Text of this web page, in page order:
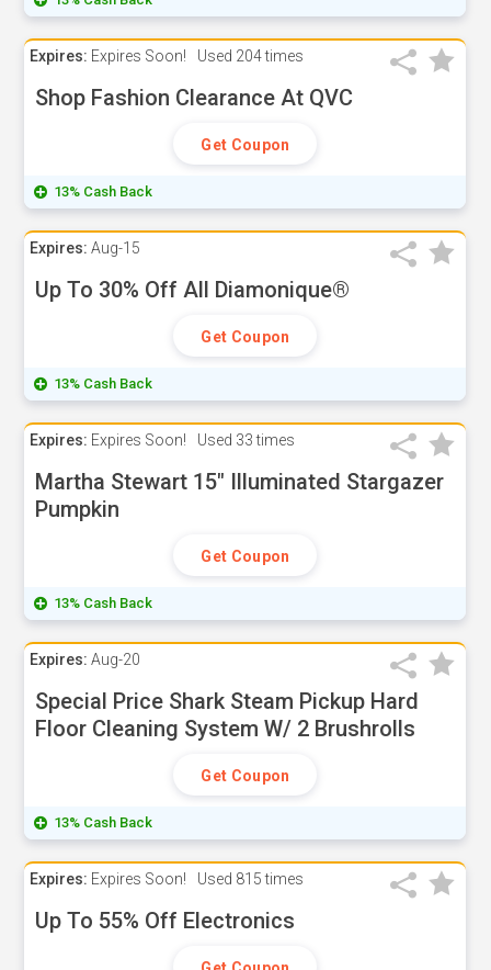
Expires: Expires Soon! Used 204 times
Shop Fashion Clearance At QVC
Get Coupon
13% Cash Back
Expires: Aug-15
Up To 30% Off All Diamonique®
Get Coupon
13% Cash Back
Expires: Expires Soon! Used 33 times
Martha Stewart 15" Illuminated Stargazer
Pumpkin
Get Coupon
13% Cash Back
Expires: Aug-20
Special Price Shark Steam Pickup Hard
Floor Cleaning System W/ 2 Brushrolls
Get Coupon
13% Cash Back
Expires: Expires Soon! Used 815 times
Up To 55% Off Electronics